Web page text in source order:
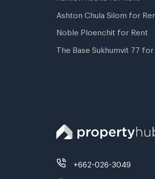
Ashton Chula Silom for
Noble Ploenchit for Rent
The Base Sukhumvit 77 for
+662-026-3049